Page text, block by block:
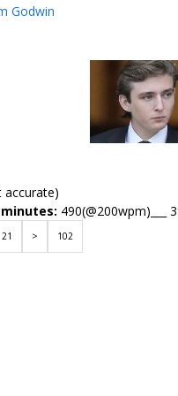
Godwin
accurate)
490(@200wpm)___
21 > 102